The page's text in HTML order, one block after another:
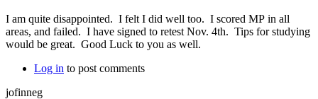
I am quite disappointed. I felt I did well too. I scored MP in all
areas, and failed. I have signed to retest Nov. 4th. Tips for studying
would be great. Good Luck to you as well.
Log in to post comments
jofinneg